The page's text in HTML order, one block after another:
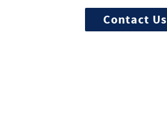
Contact Us